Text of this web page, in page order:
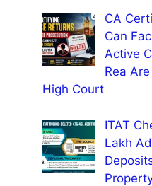
CA
Can
Active
Rea
High Court
ITAT
Lakh